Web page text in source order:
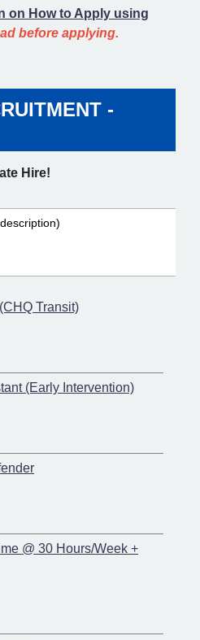
on How to Apply using
before applying.
-
Hire!
Transit)
(Early Intervention)
@ 30 Hours/Week +